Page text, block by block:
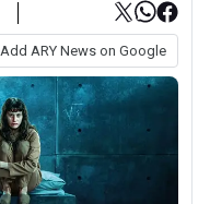
Add ARY News on Google